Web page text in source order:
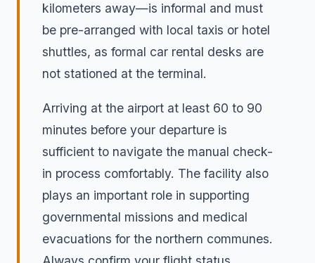
kilometers away—is informal and must
be pre-arranged with local taxis or hotel
shuttles, as formal car rental desks are
not stationed at the terminal.
Arriving at the airport at least 60 to 90
minutes before your departure is
sufficient to navigate the manual check-
in process comfortably. The facility also
plays an important role in supporting
governmental missions and medical
evacuations for the northern communes.